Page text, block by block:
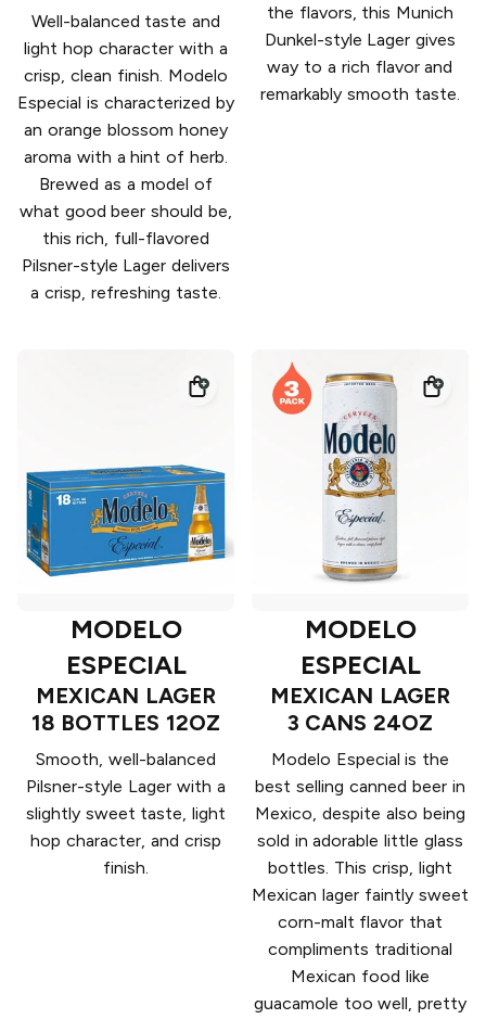
Well-balanced taste and
light hop character with a
crisp, clean finish. Modelo
Especial is characterized by
an orange blossom honey
aroma with a hint of herb.
Brewed as a model of
what good beer should be,
this rich, full-flavored
Pilsner-style Lager delivers
a crisp, refreshing taste.
the flavors, this Munich
Dunkel-style Lager gives
way to a rich flavor and
remarkably smooth taste.
MODELO
ESPECIAL
MEXICAN LAGER
18 BOTTLES 12OZ
Smooth, well-balanced
Pilsner-style Lager with a
slightly sweet taste, light
hop character, and crisp
finish.
MODELO
ESPECIAL
MEXICAN LAGER
3 CANS 24OZ
Modelo Especial is the
best selling canned beer in
Mexico, despite also being
sold in adorable little glass
bottles. This crisp, light
Mexican lager faintly sweet
corn-malt flavor that
compliments traditional
Mexican food like
guacamole too well, pretty